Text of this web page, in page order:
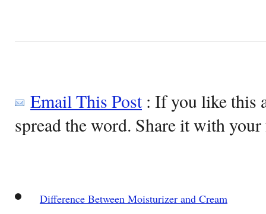
Email This Post: If you like this
spread the word. Share it with
Difference Between Moisturizer and Cream